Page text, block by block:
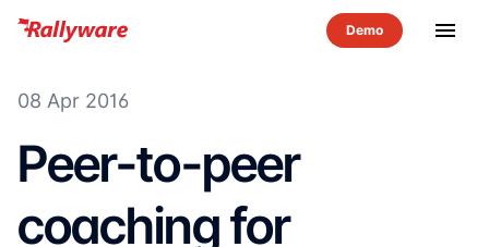
menu
08 Apr 2016
Peer-to-peer
coaching for